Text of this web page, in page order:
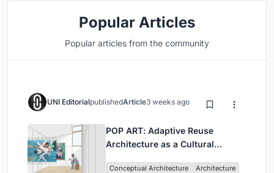
Popular Articles
Popular articles from the community
UNI EditorialpublishedArticle3 weeks ago
POP ART: Adaptive Reuse
Architecture as a Cultural
Conceptual Architecture Architecture